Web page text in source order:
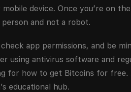
device. Once you’re on
person and not a robot.
app permissions, and be
using antivirus software and
for how to get Bitcoins for
educational hub.